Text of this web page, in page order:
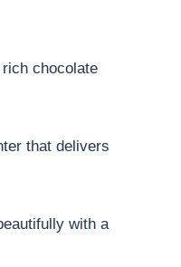
chocolate
that delivers
with a